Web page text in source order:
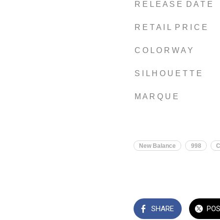
R E L E A S E D A T E
R E T A I L P R I C E
C O L O R W A Y
S I L H O U E T T E
M A R Q U E
New Balance 998
SHARE